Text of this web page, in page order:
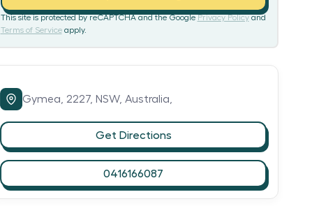
This site is protected by reCAPTCHA and the Google Privacy Policy and
Terms of Service apply.
Gymea, 2227, NSW, Australia,
Get Directions
0416166087